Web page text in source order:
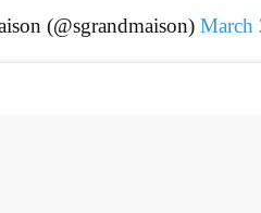
(@sgrandmaison) March